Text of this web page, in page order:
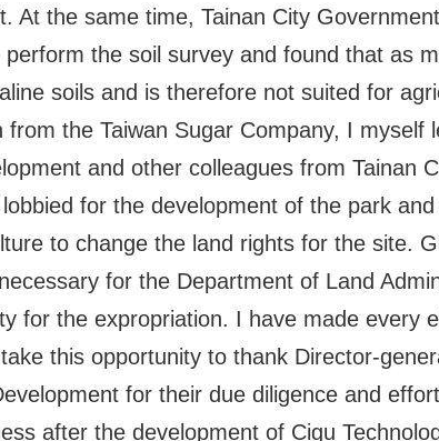
At the same time, Tainan City
perform the soil survey and found that as
soils and is therefore not suited for
the Taiwan Sugar Company, I myself
and other colleagues from Tainan
for the development of the park
to change the land rights for the site.
for the Department of Land
for the expropriation. I have made every
this opportunity to thank Director-
for their due diligence and
after the development of Cigu